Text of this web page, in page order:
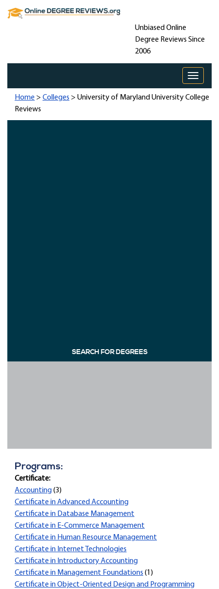
Unbiased Online
Degree Reviews Since
2006
Toggle
Home > Colleges > University of Maryland University College
Reviews
SEARCH FOR DEGREES
Programs:
Certificate:
Accounting(3)
Certificate in Advanced Accounting
Certificate in Database Management
Certificate in E-Commerce Management
Certificate in Human Resource Management
Certificate in Internet Technologies
Certificate in Introductory Accounting
Certificate in Management Foundations (1)
Certificate in Object-Oriented Design and Programming